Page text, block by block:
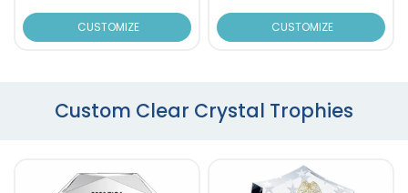
CUSTOMIZE CUSTOMIZE
Custom Clear Crystal Trophies